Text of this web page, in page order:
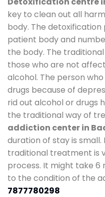
key to clean out all
body. The
patient body and
the body. The
those who are not
alcohol. The person
drugs because of
rid out alcohol or drugs
the traditional way of
addiction center in
duration of stay is
traditional treatment is
process. It might take 6
to the condition of the
7877780298